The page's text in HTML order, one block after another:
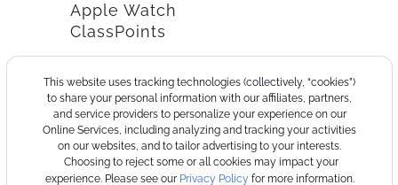
This website uses tracking technologies (collectively, “cookies”)
to share your personal information with our affiliates, partners,
and service providers to personalize your experience on our
Online Services, including analyzing and tracking your activities
on our websites, and to tailor advertising to your interests.
Choosing to reject some or all cookies may impact your
experience. Please see our Privacy Policy for more information.
Apple Watch
ClassPoints